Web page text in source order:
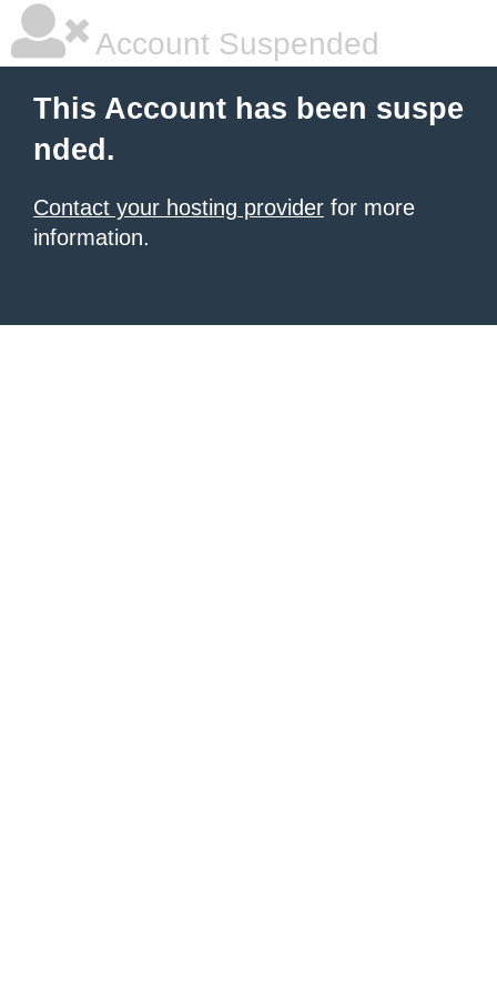
Account Suspended
This Account has been suspe
nded.
Contact your hosting provider for more
information.